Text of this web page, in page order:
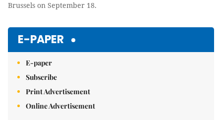
Brussels on September 18.
E-PAPER
E-paper
Subscribe
Print Advertisement
Online Advertisement